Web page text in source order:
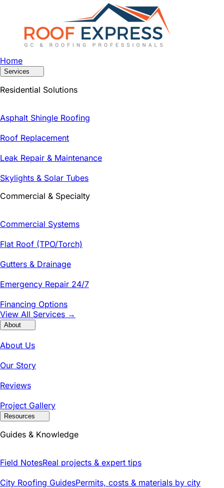
Home
Services
Residential Solutions
Asphalt Shingle Roofing
Roof Replacement
Leak Repair & Maintenance
Skylights & Solar Tubes
Commercial & Specialty
Commercial Systems
Flat Roof (TPO/Torch)
Gutters & Drainage
Emergency Repair 24/7
Financing Options
View All Services →
About
About Us
Our Story
Reviews
Project Gallery
Resources
Guides & Knowledge
Field NotesReal projects & expert tips
City Roofing GuidesPermits, costs & materials by city